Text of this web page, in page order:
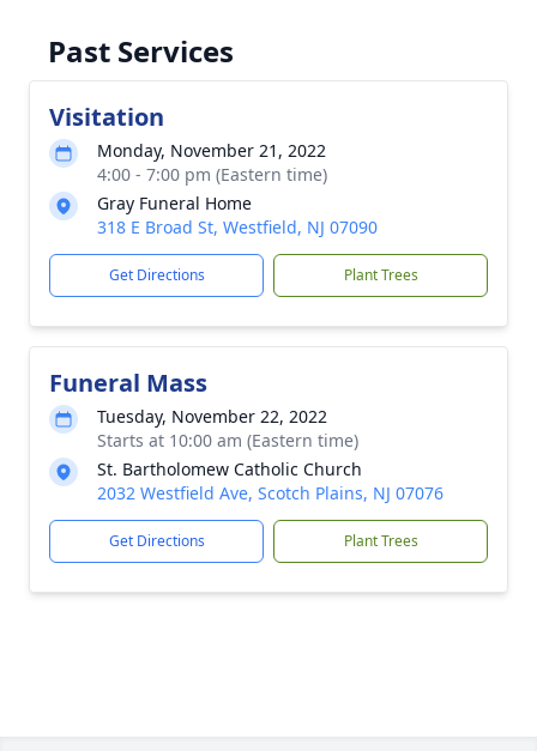
Past Services
Visitation
Monday, November 21, 2022
4:00 - 7:00 pm (Eastern time)
Gray Funeral Home
318 E Broad St, Westfield, NJ 07090
Get Directions Plant Trees
Funeral Mass
Tuesday, November 22, 2022
Starts at 10:00 am (Eastern time)
St. Bartholomew Catholic Church
2032 Westfield Ave, Scotch Plains, NJ 07076
Get Directions Plant Trees